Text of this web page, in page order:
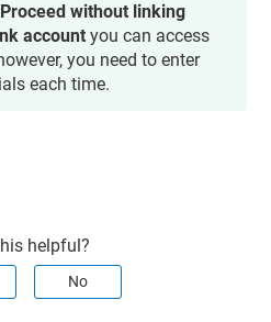
Proceed without linking
account you can access
you need to enter
each time.
helpful?
No